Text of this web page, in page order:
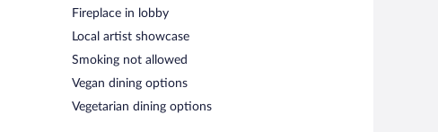
Fireplace in lobby
Local artist showcase
Smoking not allowed
Vegan dining options
Vegetarian dining options